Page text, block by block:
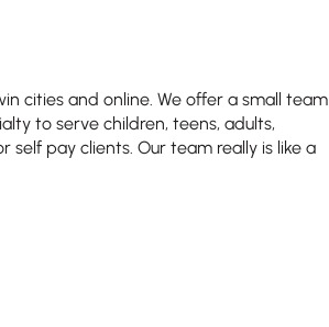
cities and online. We offer a small team
to serve children, teens, adults,
self pay clients. Our team really is like a